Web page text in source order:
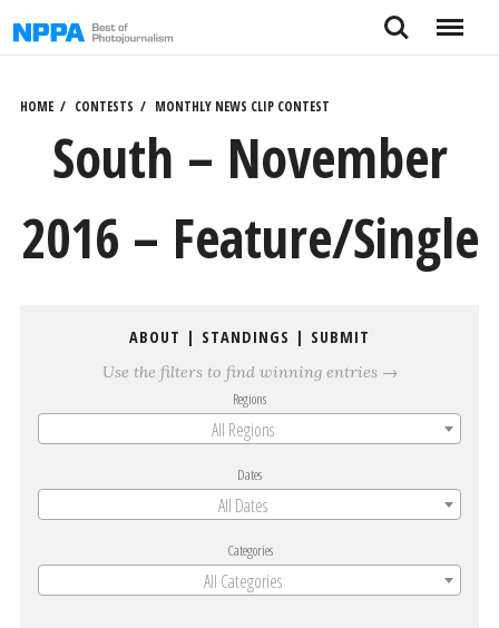
to
Search Menu
HOME CONTESTS MONTHLY NEWS CLIP CONTEST
South – November
2016 – Feature/Single
ABOUT | STANDINGS | SUBMIT
Use the filters to find winning entries →
Regions
All Regions
Dates
All Dates
Categories
All Categories